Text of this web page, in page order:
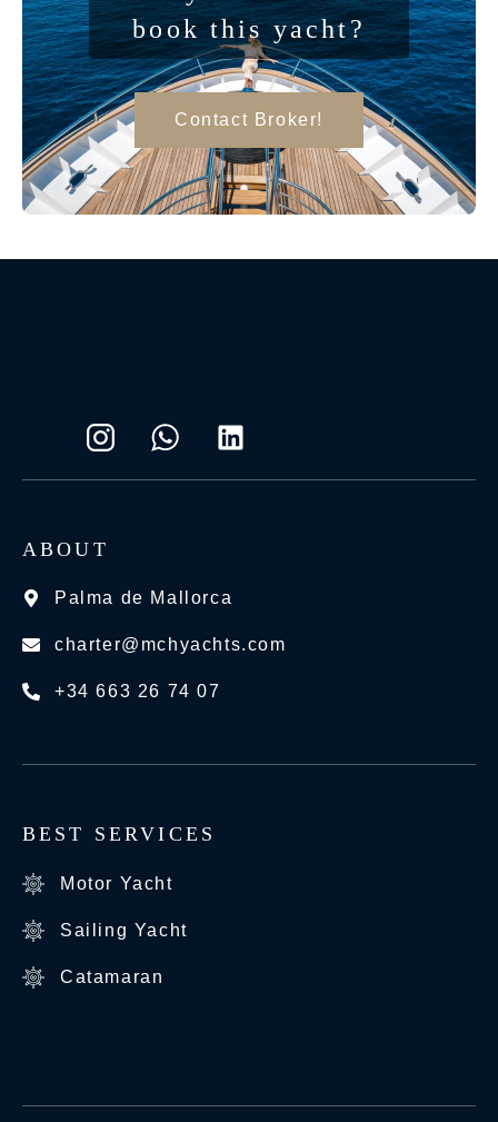
book this yacht?
Contact Broker!
ABOUT
Palma de Mallorca
charter@mchyachts.com
+34 663 26 74 07
BEST SERVICES
Motor Yacht
Sailing Yacht
Catamaran